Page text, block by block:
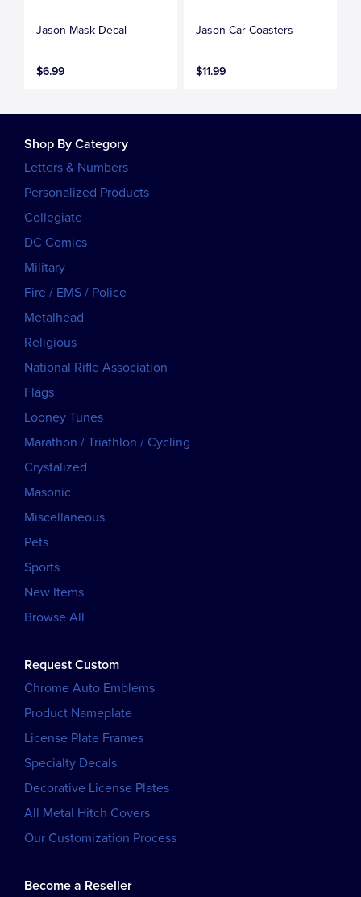
Jason Mask Decal
$6.99
Jason Car Coasters
$11.99
Shop By Category
Letters & Numbers
Personalized Products
Collegiate
DC Comics
Military
Fire / EMS / Police
Metalhead
Religious
National Rifle Association
Flags
Looney Tunes
Marathon / Triathlon / Cycling
Crystalized
Masonic
Miscellaneous
Pets
Sports
New Items
Browse All
Request Custom
Chrome Auto Emblems
Product Nameplate
License Plate Frames
Specialty Decals
Decorative License Plates
All Metal Hitch Covers
Our Customization Process
Become a Reseller